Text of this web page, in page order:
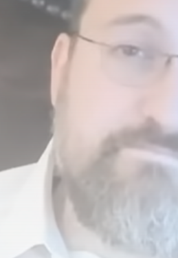
airdrops, and receive alpha
timeline. From meme gems to
plays to earning tips — this is
Join the Community
By clicking the 'Sign Up' button,
read and agreed to ourTerms of